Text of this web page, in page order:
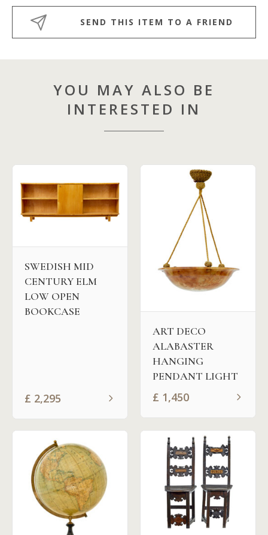
SEND THIS ITEM TO A FRIEND
YOU MAY ALSO BE
INTERESTED IN
SWEDISH MID
CENTURY ELM
LOW OPEN
BOOKCASE
£ 2,295
ART DECO
ALABASTER
HANGING
PENDANT LIGHT
£ 1,450